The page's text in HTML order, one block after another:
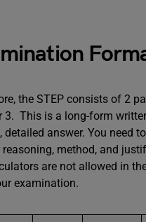
the STEP consists of 2
3. This is a long-form
detailed answer. You need to
method, and
are not allowed in
examination.